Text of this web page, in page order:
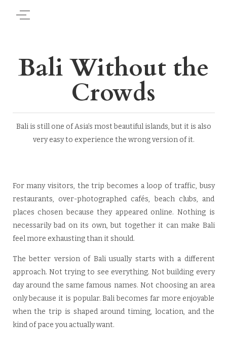
Bali Without the
Crowds
Bali is still one of Asia’s most beautiful islands, but it is also
very easy to experience the wrong version of it.
For many visitors, the trip becomes a loop of traffic, busy
restaurants, over-photographed cafés, beach clubs, and
places chosen because they appeared online. Nothing is
necessarily bad on its own, but together it can make Bali
feel more exhausting than it should.
The better version of Bali usually starts with a different
approach. Not trying to see everything. Not building every
day around the same famous names. Not choosing an area
only because it is popular. Bali becomes far more enjoyable
when the trip is shaped around timing, location, and the
kind of pace you actually want.